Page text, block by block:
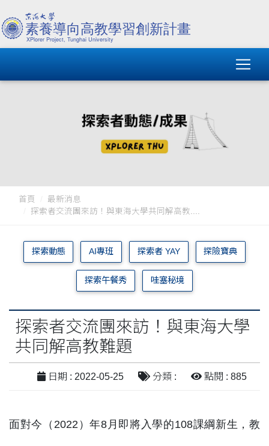
首頁
最新消息
探索者交流團來訪！與東海大學共同解高教....
探索動態 AI專班 探索者 YAY 探險寶典
探索午餐秀 哇塞秘境
探索者交流團來訪！與東海大學
共同解高教難題
日期 : 2022-05-25 分類 : 點閱 : 885
面對今（2022）年8月即將入學的108課綱新生，教